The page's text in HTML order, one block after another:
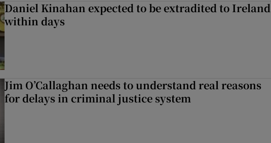
Daniel Kinahan expected to be extradited to Ireland
within days
Jim O’Callaghan needs to understand real reasons
for delays in criminal justice system